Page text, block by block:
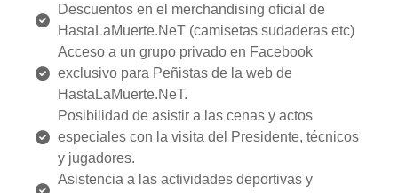
Descuentos en el merchandising oficial de
HastaLaMuerte.NeT (camisetas sudaderas etc)
Acceso a un grupo privado en Facebook
exclusivo para Peñistas de la web de
HastaLaMuerte.NeT.
Posibilidad de asistir a las cenas y actos
especiales con la visita del Presidente, técnicos
y jugadores.
Asistencia a las actividades deportivas y